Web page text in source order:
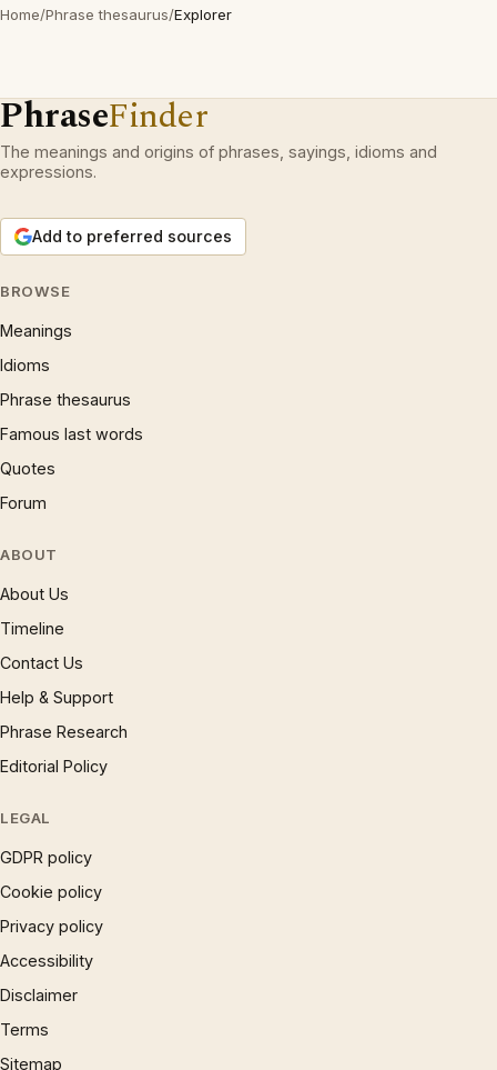
Home/Phrase thesaurus/Explorer
PhraseFinder
The meanings and origins of phrases, sayings, idioms and
expressions.
Add to preferred sources
BROWSE
Meanings
Idioms
Phrase thesaurus
Famous last words
Quotes
Forum
ABOUT
About Us
Timeline
Contact Us
Help & Support
Phrase Research
Editorial Policy
LEGAL
GDPR policy
Cookie policy
Privacy policy
Accessibility
Disclaimer
Terms
Sitemap